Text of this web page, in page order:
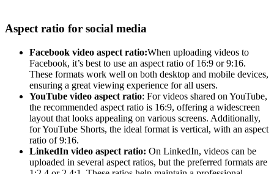
Aspect ratio for social media
Facebook video aspect ratio:When uploading videos to
Facebook, it’s best to use an aspect ratio of 16:9 or 9:16.
These formats work well on both desktop and mobile devices,
ensuring a great viewing experience for all users.
YouTube video aspect ratio: For videos shared on YouTube,
the recommended aspect ratio is 16:9, offering a widescreen
layout that looks appealing on various screens. Additionally,
for YouTube Shorts, the ideal format is vertical, with an aspect
ratio of 9:16.
LinkedIn video aspect ratio: On LinkedIn, videos can be
uploaded in several aspect ratios, but the preferred formats are